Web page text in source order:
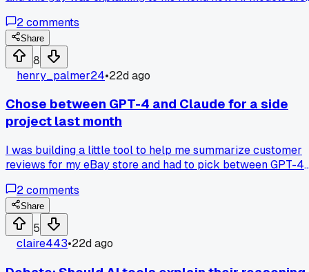
"model collapse" and said the quality keeps getting worse
with each generation. That got me thinking about how much
of what I see from these tools now feels recycled and
samey. I work in marketing and use AI for drafting social
posts, but I wonder if I'm just getting bad output because
training data is polluted. Has anyone else noticed their
results getting dumber lately or know of any tools that
out AI-generated content from their training sets?
2comments
Share
8
henry_palmer24•22d ago
Chose between GPT-4 and Claude for a side
project last month
I was building a little tool to help me summarize customer
reviews for my eBay store and had to pick between GPT-4
it handled longer text blocks without cutting off and the
output felt more natural lol. Spent about 3 hours testing
both with the same 50 reviews and Claude got the tone
way more often. Anyone else find one works better for
specific tasks or is it just me?
2comments
Share
5
claire443•22d ago